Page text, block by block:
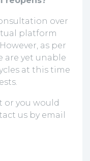
over
platform
as per
are yet unable
at this time
or you would
us by email